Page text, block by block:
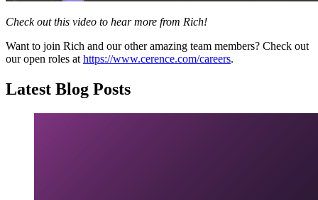
Check out this video to hear more from Rich!
Want to join Rich and our other amazing team members? Check out
our open roles athttps://www.cerence.com/careers.
Latest Blog Posts